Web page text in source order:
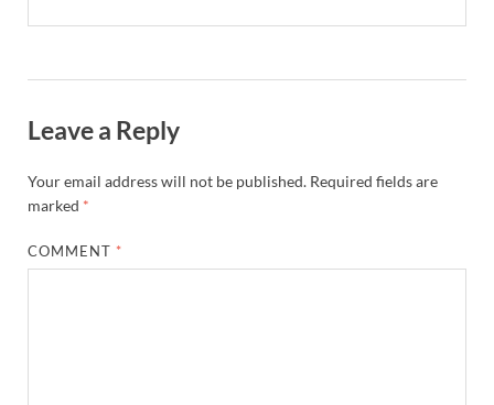
Leave a Reply
Your email address will not be published. Required fields are
marked *
COMMENT *